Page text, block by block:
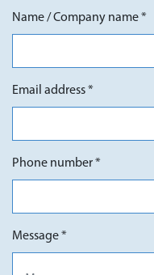
Name / Company name *
Email address *
Phone number *
Message *